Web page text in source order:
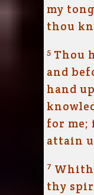
my
thou
5 Thou
and
hand
for me;
attain
7
thy